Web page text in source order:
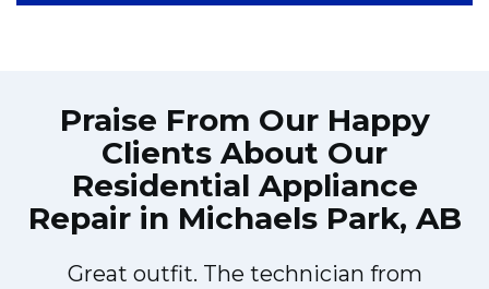
Praise From Our Happy
Clients About Our
Residential Appliance
Repair in Michaels Park, AB
Great outfit. The technician from